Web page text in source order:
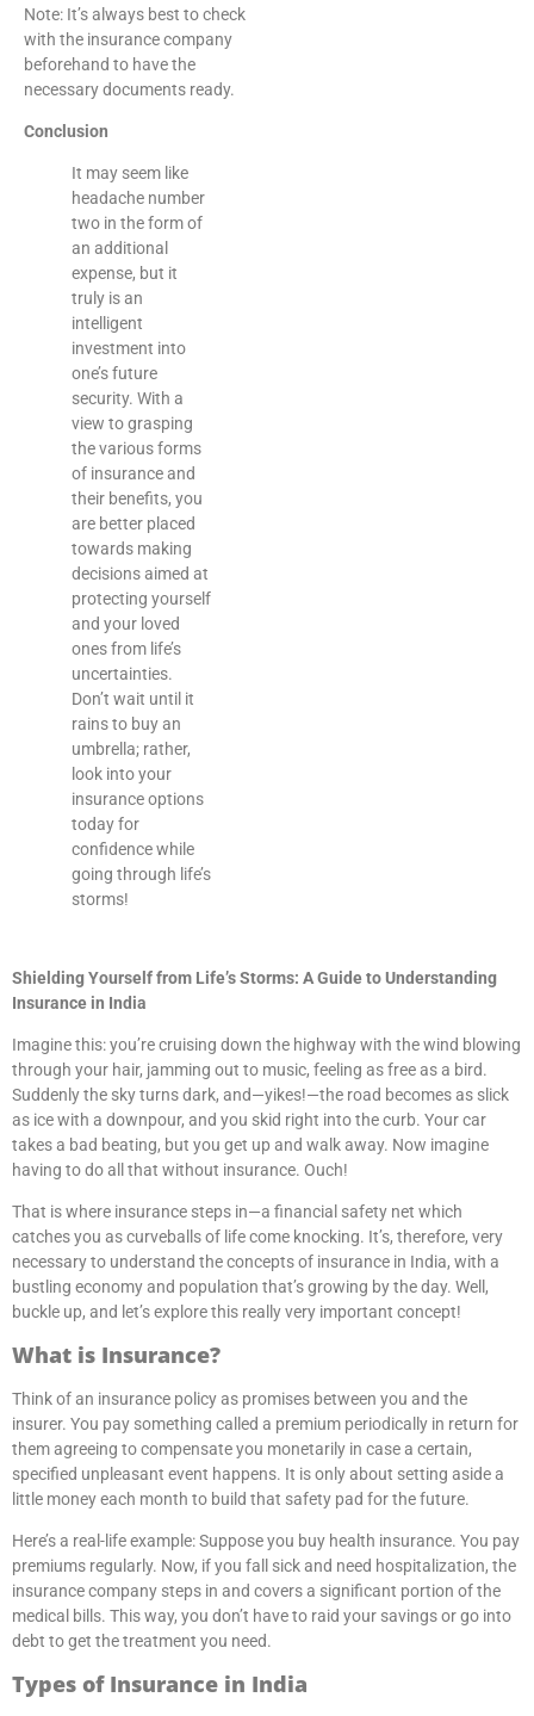
Note: It’s always best to check
with the insurance company
beforehand to have the
necessary documents ready.
Conclusion
It may seem like
headache number
two in the form of
an additional
expense, but it
truly is an
intelligent
investment into
one’s future
security. With a
view to grasping
the various forms
of insurance and
their benefits, you
are better placed
towards making
decisions aimed at
protecting yourself
and your loved
ones from life’s
uncertainties.
Don’t wait until it
rains to buy an
umbrella; rather,
look into your
insurance options
today for
confidence while
going through life’s
storms!
Shielding Yourself from Life’s Storms: A Guide to Understanding
Insurance in India
Imagine this: you’re cruising down the highway with the wind blowing
through your hair, jamming out to music, feeling as free as a bird.
Suddenly the sky turns dark, and—yikes!—the road becomes as slick
as ice with a downpour, and you skid right into the curb. Your car
takes a bad beating, but you get up and walk away. Now imagine
having to do all that without insurance. Ouch!
That is where insurance steps in—a financial safety net which
catches you as curveballs of life come knocking. It’s, therefore, very
necessary to understand the concepts of insurance in India, with a
bustling economy and population that’s growing by the day. Well,
buckle up, and let’s explore this really very important concept!
What is Insurance?
Think of an insurance policy as promises between you and the
insurer. You pay something called a premium periodically in return for
them agreeing to compensate you monetarily in case a certain,
specified unpleasant event happens. It is only about setting aside a
little money each month to build that safety pad for the future.
Here’s a real-life example: Suppose you buy health insurance. You pay
premiums regularly. Now, if you fall sick and need hospitalization, the
insurance company steps in and covers a significant portion of the
medical bills. This way, you don’t have to raid your savings or go into
debt to get the treatment you need.
Types of Insurance in India